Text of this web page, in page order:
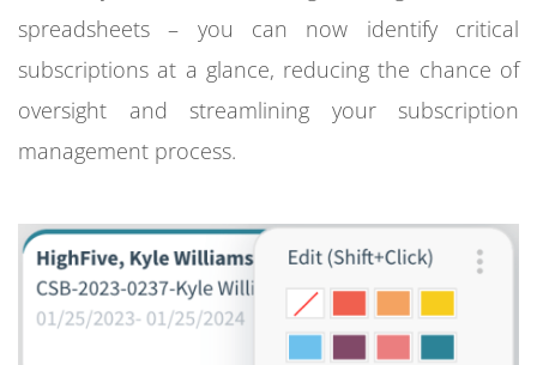
spreadsheets – you can now identify critical
subscriptions at a glance, reducing the chance of
oversight and streamlining your subscription
management process.